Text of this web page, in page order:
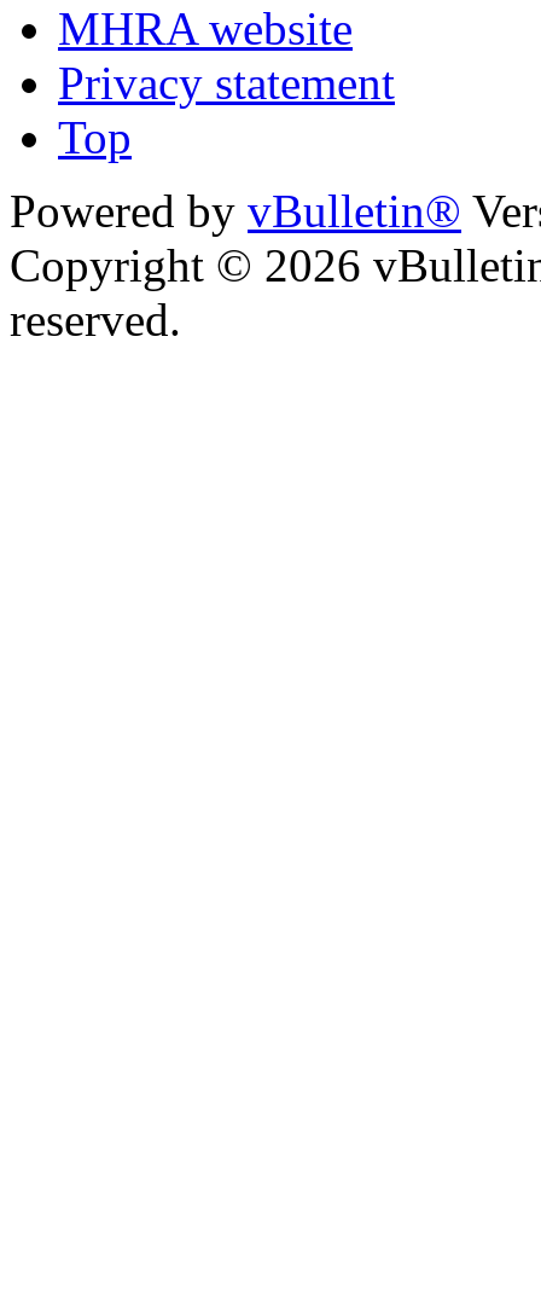
MHRA website
Privacy statement
Top
Powered by vBulletin®
Copyright © 2026
reserved.